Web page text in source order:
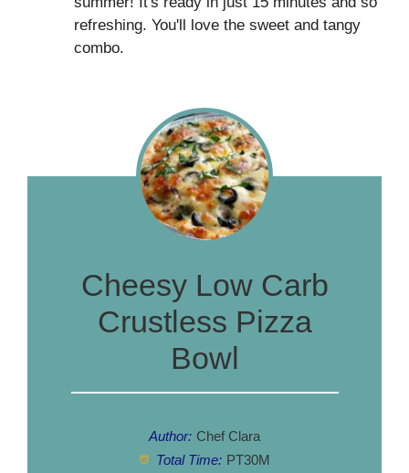
refreshing. You'll love the sweet and tangy
combo.
Cheesy Low Carb
Crustless Pizza
Bowl
Author: Chef Clara
Total Time: PT30M